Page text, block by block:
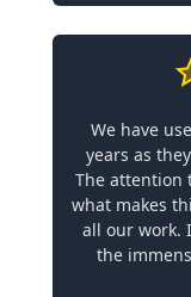
We have
years as
The attention
what makes
all our work.
the